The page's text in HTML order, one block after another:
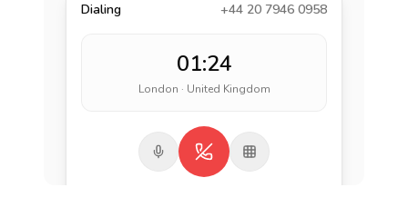
Dialing +44 20 7946 0958
01:24
London · United Kingdom